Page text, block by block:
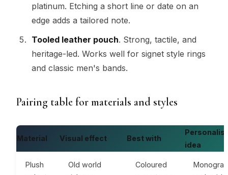
platinum. Etching a short line or date on an
edge adds a tailored note.
Tooled leather pouch. Strong, tactile, and
heritage-led. Works well for signet style rings
and classic men's bands.
Pairing table for materials and styles
Material Visual effect Best with
idea
Plush
Old world
Coloured